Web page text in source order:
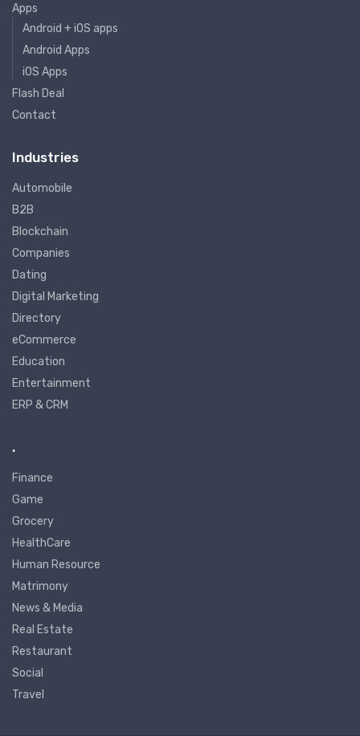
Apps
Android + iOS apps
Android Apps
iOS Apps
Flash Deal
Contact
Industries
Automobile
B2B
Blockchain
Companies
Dating
Digital Marketing
Directory
eCommerce
Education
Entertainment
ERP & CRM
.
Finance
Game
Grocery
HealthCare
Human Resource
Matrimony
News & Media
Real Estate
Restaurant
Social
Travel